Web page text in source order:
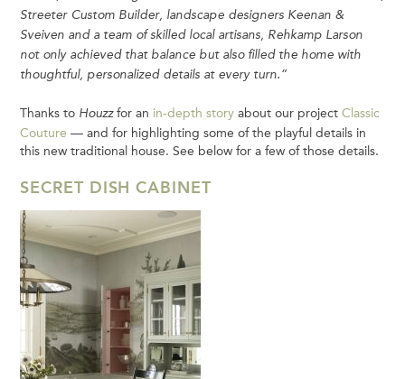
Streeter Custom Builder, landscape designers Keenan &
Sveiven and a team of skilled local artisans, Rehkamp Larson
not only achieved that balance but also filled the home with
thoughtful, personalized details at every turn.”
Thanks to Houzzfor an in-depth story about our projectClassic
Couture — and for highlighting some of the playful details in
this new traditional house. See below for a few of those details.
SECRET DISH CABINET